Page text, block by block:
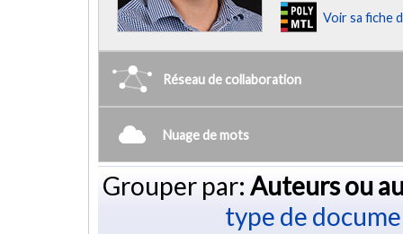
Voir sa fiche
Réseau de collaboration
Nuage de mots
Grouper par: Auteurs ou
type de